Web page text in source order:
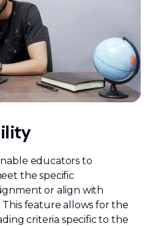
educators to
the specific
or align with
feature allows for the
criteria specific to the